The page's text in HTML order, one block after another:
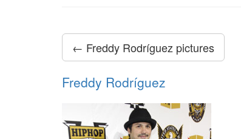
← Freddy Rodríguez pictures
Freddy Rodríguez